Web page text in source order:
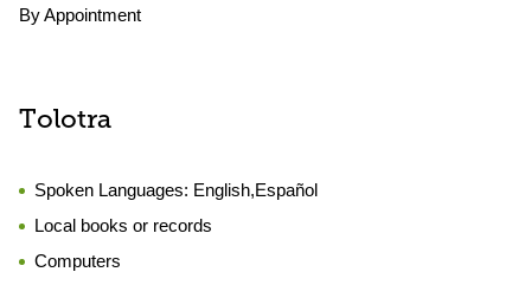
By Appointment
Tolotra
Spoken Languages: English,Español
Local books or records
Computers